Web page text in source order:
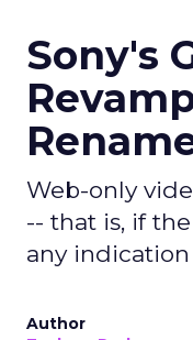
Sony's
Web-only
-- that is, if
any indication
Author